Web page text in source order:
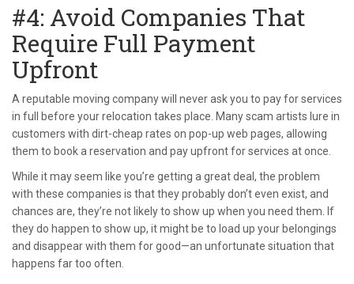
#4: Avoid Companies That
Require Full Payment
Upfront
A reputable moving company will never ask you to pay for services
in full before your relocation takes place. Many scam artists lure in
customers with dirt-cheap rates on pop-up web pages, allowing
them to book a reservation and pay upfront for services at once.
While it may seem like you’re getting a great deal, the problem
with these companies is that they probably don’t even exist, and
chances are, they’re not likely to show up when you need them. If
they do happen to show up, it might be to load up your belongings
and disappear with them for good—an unfortunate situation that
happens far too often.